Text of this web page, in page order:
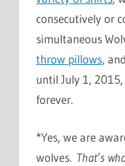
consecutively or
simultaneous
throw pillows, and
until July 1,
forever.
*Yes, we are
wolves. That’s